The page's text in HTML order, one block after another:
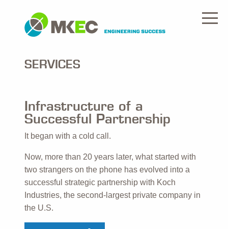
SERVICES
Infrastructure of a
Successful Partnership
It began with a cold call.
Now, more than 20 years later, what started with
two strangers on the phone has evolved into a
successful strategic partnership with Koch
Industries, the second-largest private company in
the U.S.